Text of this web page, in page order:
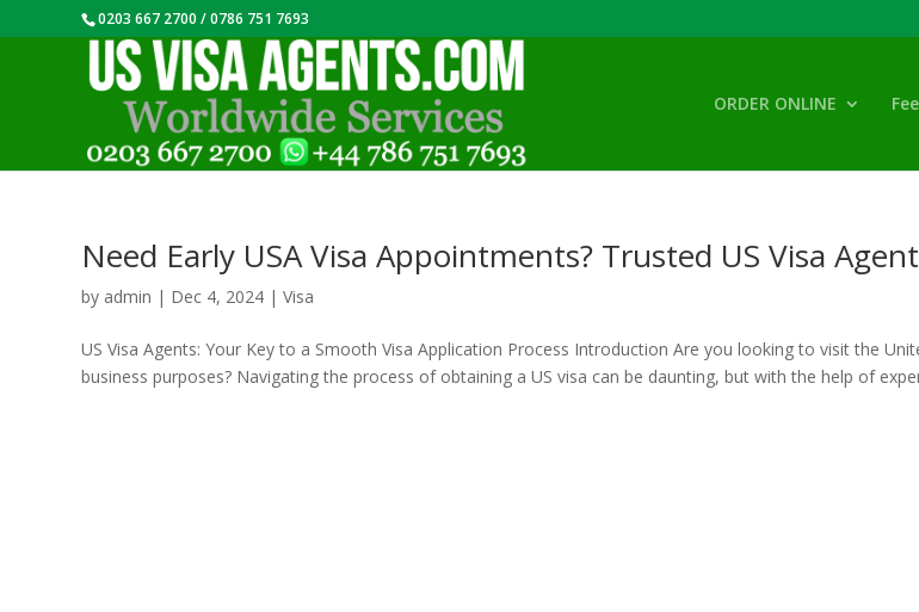
0203 667 2700 / 0786 751 7693
ORDER ONLINE
Need Early USA Visa Appointments? Trusted US Visa
by admin | Dec 4, 2024 | Visa
US Visa Agents: Your Key to a Smooth Visa Application Process Introduction Are you looking to visit the
business purposes? Navigating the process of obtaining a US visa can be daunting, but with the help of